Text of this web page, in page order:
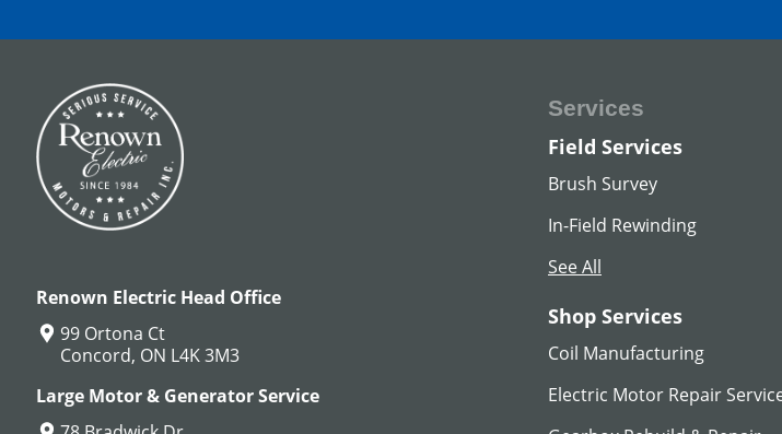
Renown Electric Head Office
99 Ortona Ct
Concord, ON L4K 3M3
Large Motor & Generator Service
Services
Field Services
Brush Survey
In-Field Rewinding
See All
Shop Services
Coil Manufacturing
Electric Motor Repair